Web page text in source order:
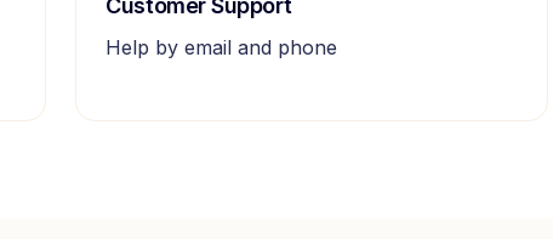
Customer Support
Help by email and phone